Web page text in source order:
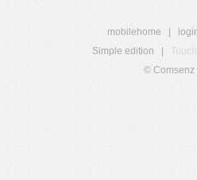
mobilehome
Simple edition
© Comsenz